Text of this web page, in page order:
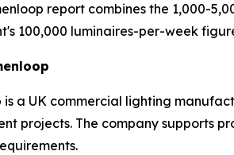
report combines the 1,000-
100,000 luminaires-per-week
is a UK commercial lighting
projects. The company supports